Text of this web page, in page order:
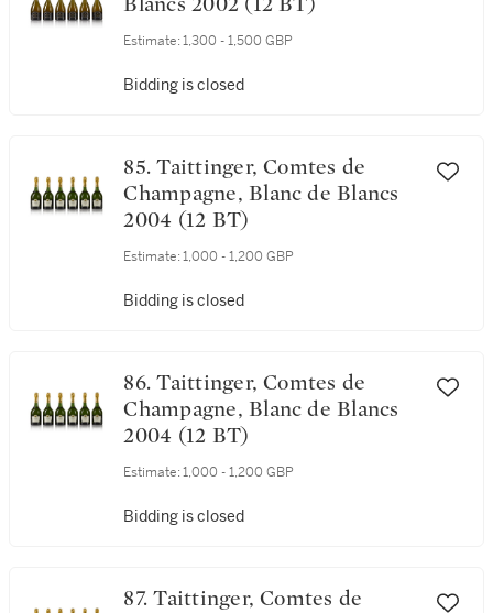
Blancs 2002 (12 BT)
Estimate: 1,300 - 1,500 GBP
Bidding is closed
85. Taittinger, Comtes de
Champagne, Blanc de Blancs
2004 (12 BT)
Estimate: 1,000 - 1,200 GBP
Bidding is closed
86. Taittinger, Comtes de
Champagne, Blanc de Blancs
2004 (12 BT)
Estimate: 1,000 - 1,200 GBP
Bidding is closed
87. Taittinger, Comtes de